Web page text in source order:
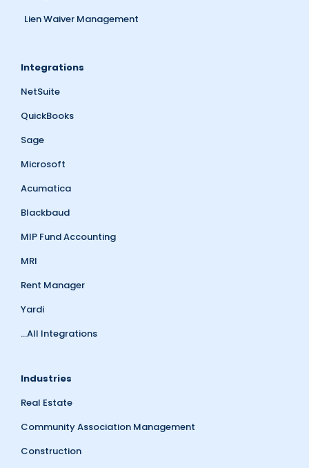
Lien Waiver Management
Integrations
NetSuite
QuickBooks
Sage
Microsoft
Acumatica
Blackbaud
MIP Fund Accounting
MRI
Rent Manager
Yardi
...All Integrations
Industries
Real Estate
Community Association Management
Construction